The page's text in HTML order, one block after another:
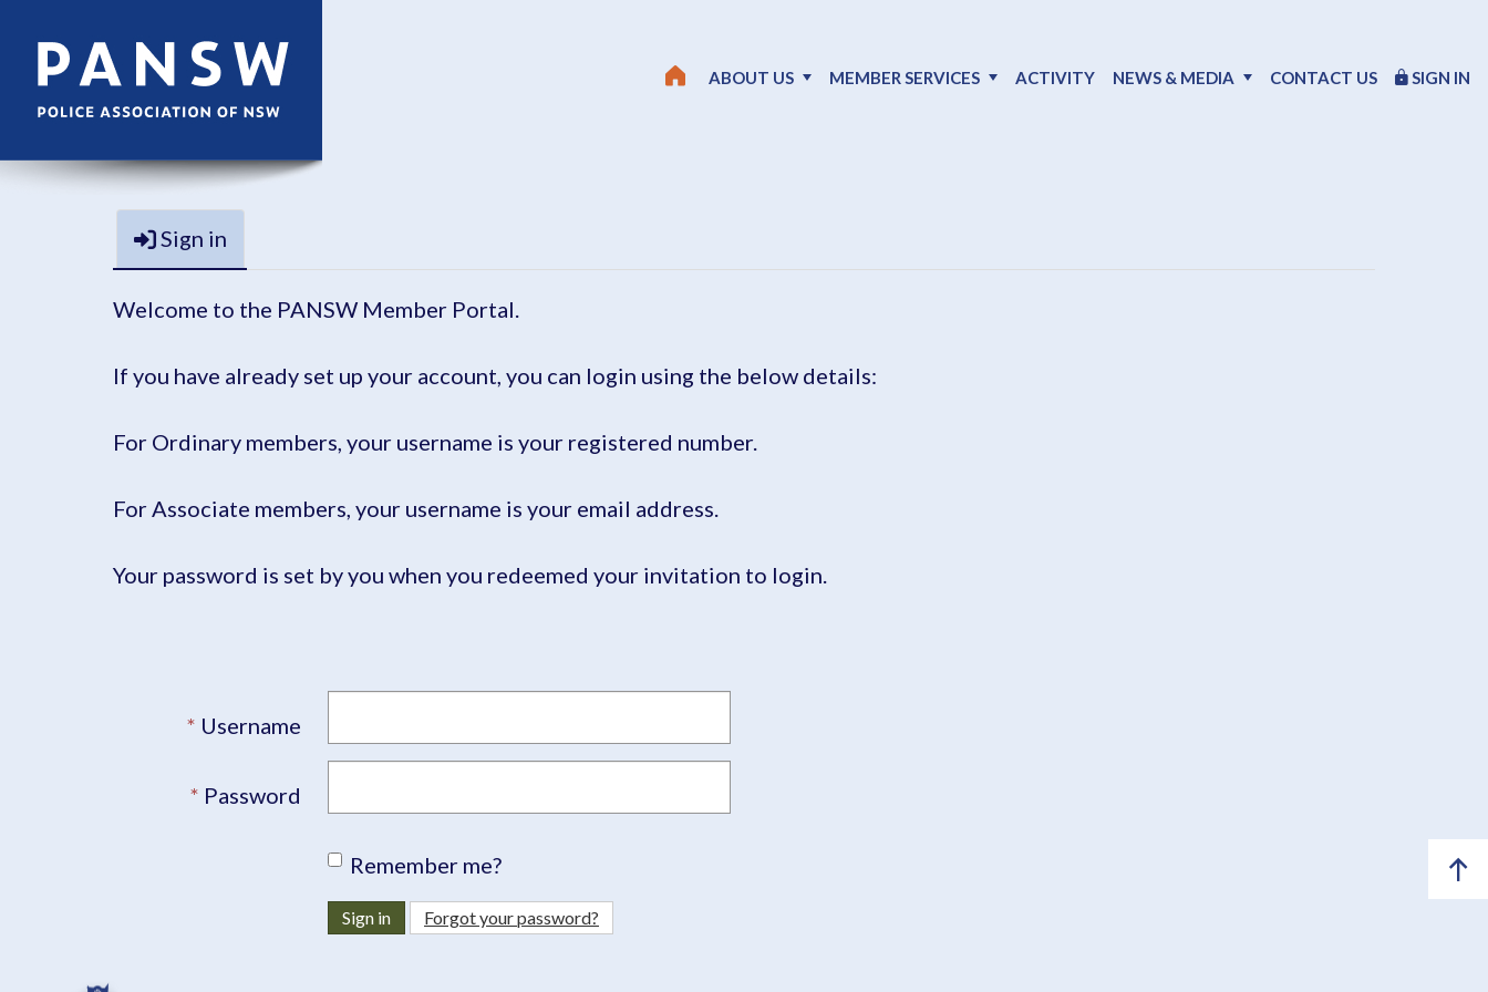
ABOUT US MEMBER SERVICES ACTIVITY NEWS & MEDIA CONTACT US SIGN IN
Sign in
Welcome to the PANSW Member Portal.
If you have already set up your account, you can login using the below details:
For Ordinary members, your username is your registered number.
For Associate members, your username is your email address.
Your password is set by you when you redeemed your invitation to login.
Username
Password
Remember me?
Sign in Forgot your password?